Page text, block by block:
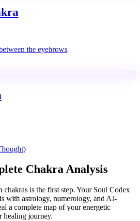
the eyebrows
Chakra Analysis
chakras is the first step. Your Soul Codex
with astrology, numerology, and AI-
a complete map of your energetic
healing journey.